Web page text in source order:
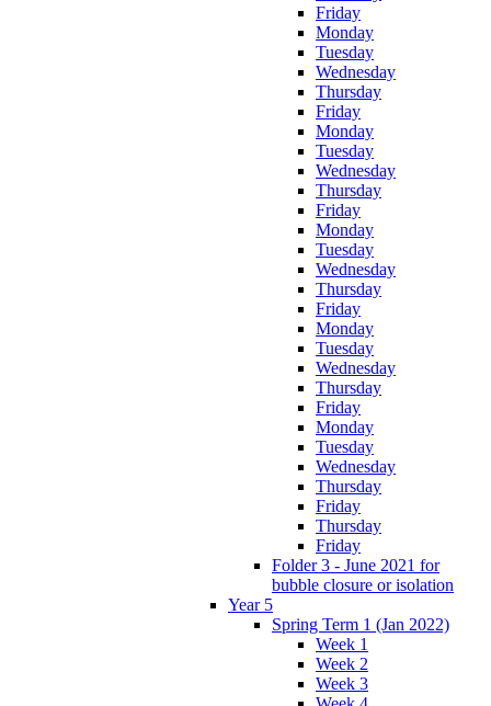
Friday
Monday
Tuesday
Wednesday
Thursday
Friday
Monday
Tuesday
Wednesday
Thursday
Friday
Monday
Tuesday
Wednesday
Thursday
Friday
Monday
Tuesday
Wednesday
Thursday
Friday
Monday
Tuesday
Wednesday
Thursday
Friday
Thursday
Friday
Folder 3 - June 2021 for
bubble closure or isolation
Year 5
Spring Term 1 (Jan 2022)
Week 1
Week 2
Week 3